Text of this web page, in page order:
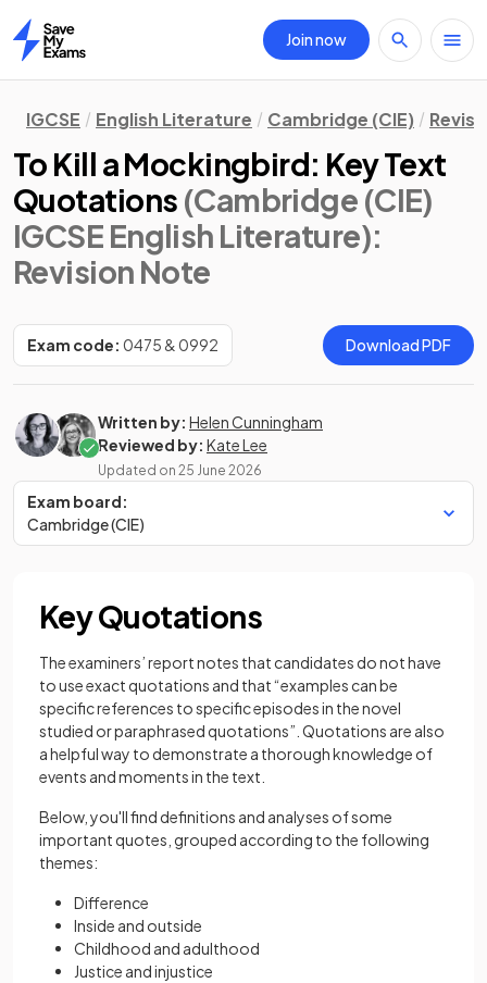
Home
Join now
IGCSE English Literature Cambridge (CIE)
To Kill a Mockingbird: Key Text
Quotations (Cambridge (CIE)
IGCSE English Literature):
Revision Note
Exam code: 0475 & 0992 Download PDF
Written by: Helen Cunningham
Reviewed by: Kate Lee
Updated on 25 June 2026
Exam board:
Cambridge (CIE)
Key Quotations
The examiners’ report notes that candidates do not have
to use exact quotations and that “examples can be
specific references to specific episodes in the novel
studied or paraphrased quotations”. Quotations are also
a helpful way to demonstrate a thorough knowledge of
events and moments in the text.
Below, you'll find definitions and analyses of some
important quotes, grouped according to the following
themes:
Difference
Inside and outside
Childhood and adulthood
Justice and injustice